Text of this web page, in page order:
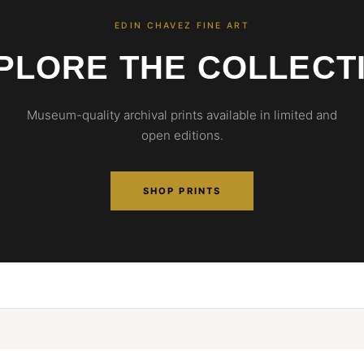
EDIN CHAVEZ FINE ART
THE
Museum-quality archival prints available in limited and
open editions.
SHOP PRINTS